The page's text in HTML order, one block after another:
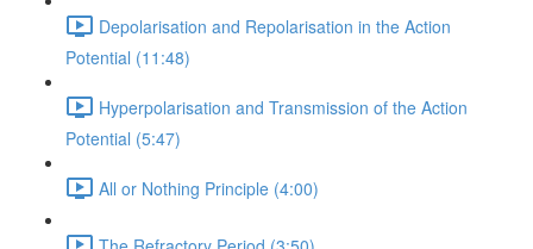
Depolarisation and Repolarisation in the Action
Potential (11:48)
Hyperpolarisation and Transmission of the Action
Potential (5:47)
All or Nothing Principle (4:00)